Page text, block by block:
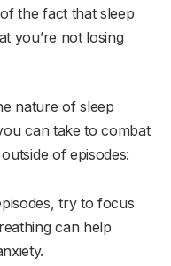
the fact that sleep
you’re not losing
nature of sleep
can take to combat
of episodes:
try to focus
can help